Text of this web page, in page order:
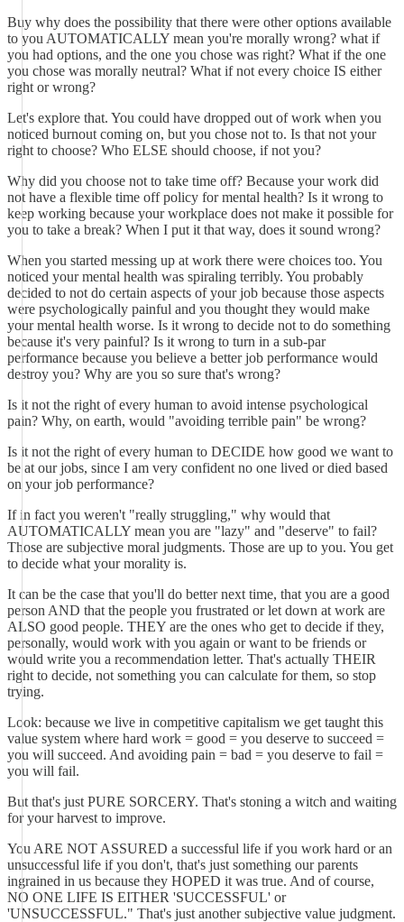
Buy why does the possibility that there were other options available
to you AUTOMATICALLY mean you're morally wrong? what if
you had options, and the one you chose was right? What if the one
you chose was morally neutral? What if not every choice IS either
right or wrong?
Let's explore that. You could have dropped out of work when you
noticed burnout coming on, but you chose not to. Is that not your
right to choose? Who ELSE should choose, if not you?
Why did you choose not to take time off? Because your work did
not have a flexible time off policy for mental health? Is it wrong to
keep working because your workplace does not make it possible for
you to take a break? When I put it that way, does it sound wrong?
When you started messing up at work there were choices too. You
noticed your mental health was spiraling terribly. You probably
decided to not do certain aspects of your job because those aspects
were psychologically painful and you thought they would make
your mental health worse. Is it wrong to decide not to do something
because it's very painful? Is it wrong to turn in a sub-par
performance because you believe a better job performance would
destroy you? Why are you so sure that's wrong?
Is it not the right of every human to avoid intense psychological
pain? Why, on earth, would "avoiding terrible pain" be wrong?
Is it not the right of every human to DECIDE how good we want to
be at our jobs, since I am very confident no one lived or died based
on your job performance?
If in fact you weren't "really struggling," why would that
AUTOMATICALLY mean you are "lazy" and "deserve" to fail?
Those are subjective moral judgments. Those are up to you. You get
to decide what your morality is.
It can be the case that you'll do better next time, that you are a good
person AND that the people you frustrated or let down at work are
ALSO good people. THEY are the ones who get to decide if they,
personally, would work with you again or want to be friends or
would write you a recommendation letter. That's actually THEIR
right to decide, not something you can calculate for them, so stop
trying.
Look: because we live in competitive capitalism we get taught this
value system where hard work = good = you deserve to succeed =
you will succeed. And avoiding pain = bad = you deserve to fail =
you will fail.
But that's just PURE SORCERY. That's stoning a witch and waiting
for your harvest to improve.
You ARE NOT ASSURED a successful life if you work hard or an
unsuccessful life if you don't, that's just something our parents
ingrained in us because they HOPED it was true. And of course,
NO ONE LIFE IS EITHER 'SUCCESSFUL' or
'UNSUCCESSFUL." That's just another subjective value judgment.